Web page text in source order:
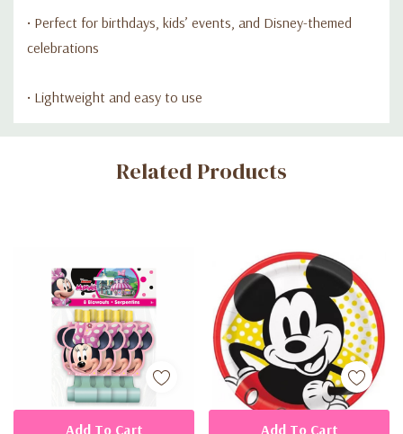
• Perfect for birthdays, kids’ events, and Disney-themed
celebrations
• Lightweight and easy to use
Custom
Related Products
Add To Cart Add To Cart